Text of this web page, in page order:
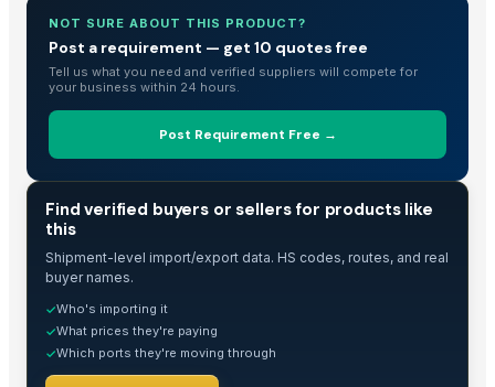
NOT SURE ABOUT THIS PRODUCT?
Post a requirement — get 10 quotes free
Tell us what you need and verified suppliers will compete for
your business within 24 hours.
Post Requirement Free →
Find verified buyers or sellers for products like
this
Shipment-level import/export data. HS codes, routes, and real
buyer names.
✓Who's importing it
✓What prices they're paying
✓Which ports they're moving through